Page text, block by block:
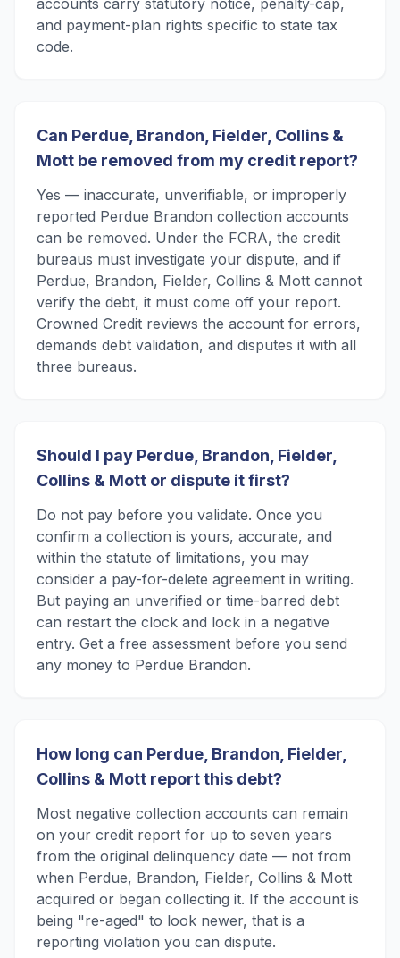
accounts carry statutory notice, penalty-cap,
and payment-plan rights specific to state tax
code.
Can Perdue, Brandon, Fielder, Collins &
Mott be removed from my credit report?
Yes — inaccurate, unverifiable, or improperly
reported Perdue Brandon collection accounts
can be removed. Under the FCRA, the credit
bureaus must investigate your dispute, and if
Perdue, Brandon, Fielder, Collins & Mott cannot
verify the debt, it must come off your report.
Crowned Credit reviews the account for errors,
demands debt validation, and disputes it with all
three bureaus.
Should I pay Perdue, Brandon, Fielder,
Collins & Mott or dispute it first?
Do not pay before you validate. Once you
confirm a collection is yours, accurate, and
within the statute of limitations, you may
consider a pay-for-delete agreement in writing.
But paying an unverified or time-barred debt
can restart the clock and lock in a negative
entry. Get a free assessment before you send
any money to Perdue Brandon.
How long can Perdue, Brandon, Fielder,
Collins & Mott report this debt?
Most negative collection accounts can remain
on your credit report for up to seven years
from the original delinquency date — not from
when Perdue, Brandon, Fielder, Collins & Mott
acquired or began collecting it. If the account is
being "re-aged" to look newer, that is a
reporting violation you can dispute.